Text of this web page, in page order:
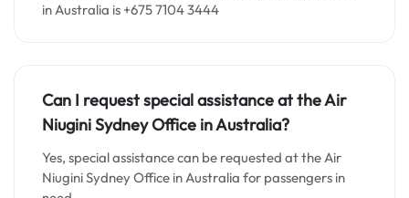
in Australia is +675 7104 3444
Can I request special assistance at theAir
Niugini SydneyOffice inAustralia?
Yes, special assistance can be requested at the Air
Niugini Sydney Office in Australia for passengers in